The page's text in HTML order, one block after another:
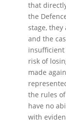
that
the
stage,
and the
insufficient
risk of
made
the rules
have no
with